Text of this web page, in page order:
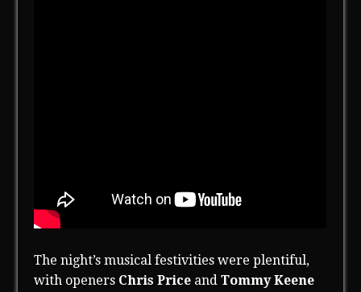
The night’s musical festivities were plentiful,
with openers Chris Price andTommy Keene